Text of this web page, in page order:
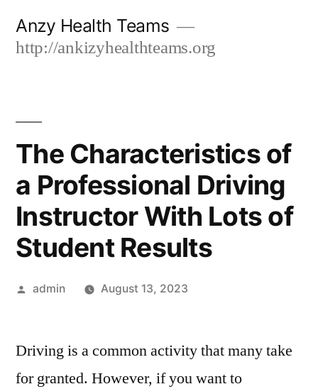
Anzy Health Teams
http://ankizyhealthteams.org
The Characteristics of
a Professional Driving
Instructor With Lots of
Student Results
Posted
admin August 13, 2023
Driving is a common activity that many take
for granted. However, if you want to